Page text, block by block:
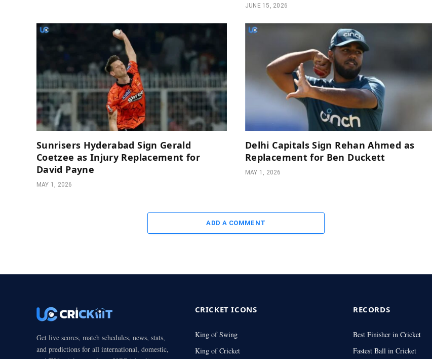
JUNE 15, 2026
Sunrisers Hyderabad Sign Gerald
Coetzee as Injury Replacement for
David Payne
MAY 1, 2026
Delhi Capitals Sign Rehan Ahmed as
Replacement for Ben Duckett
MAY 1, 2026
ADD A COMMENT
Get live scores, match schedules, news, stats,
and predictions for all international, domestic,
CRICKET ICONS
King of Swing
King of Cricket
RECORDS
Best Finisher in Cricket
Fastest Ball in Cricket